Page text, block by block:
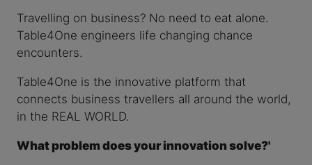
Travelling on business? No need to eat alone.
Table4One engineers life changing chance
encounters.
Table4One is the innovative platform that
connects business travellers all around the world,
in the REAL WORLD.
What problem does your innovation solve?'